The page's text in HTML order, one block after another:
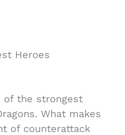
Heroes
of the strongest
What makes
of counterattack